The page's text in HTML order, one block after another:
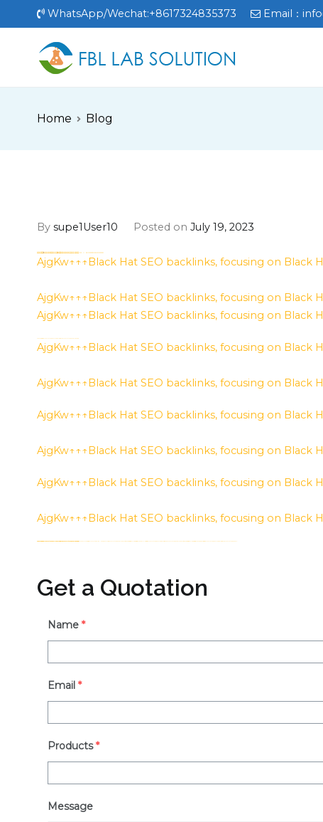
to
WhatsApp/Wechat:+8617324835373 Email：
Home Blog
By supe1User10 Posted on July 19, 2023
AjgKw↑↑↑Black Hat SEO backlinks, focusing on Black
AjgKw↑↑↑Black Hat SEO backlinks, focusing on Black
AjgKw↑↑↑Black Hat SEO backlinks, focusing on Black
AjgKw↑↑↑Black Hat SEO backlinks, focusing on Black
AjgKw↑↑↑Black Hat SEO backlinks, focusing on Black
AjgKw↑↑↑Black Hat SEO backlinks, focusing on Black
AjgKw↑↑↑Black Hat SEO backlinks, focusing on Black
AjgKw↑↑↑Black Hat SEO backlinks, focusing on Black
AjgKw↑↑↑Black Hat SEO backlinks, focusing on Black
Get a Quotation
Name *
Email *
Products *
Message